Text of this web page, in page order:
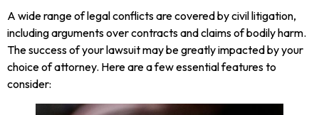
A wide range of legal conflicts are covered by civil litigation,
including arguments over contracts and claims of bodily harm.
The success of your lawsuit may be greatly impacted by your
choice of attorney. Here are a few essential features to
consider: